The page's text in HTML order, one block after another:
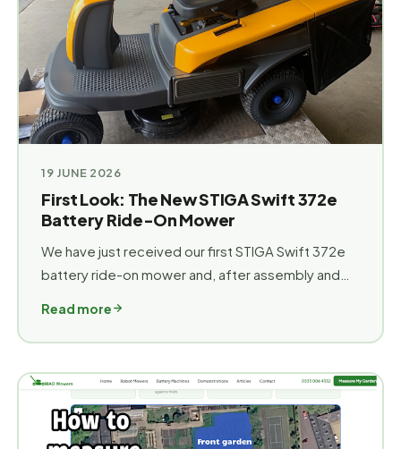
19 JUNE 2026
First Look: The New STIGA Swift 372e
Battery Ride-On Mower
We have just received our first STIGA Swift 372e
battery ride-on mower and, after assembly and
size! The Swift 372e is the smallest battery ride-
excellent option for customers with gardens
__where access can be a challenge__. At just
73.5cm wide, it is designed to fit through many
Read more